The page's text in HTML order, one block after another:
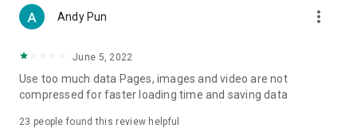
Women's Section – Beauty editors unbox and test the latest
cosmetics and skincare products, share skincare and makeup
(Hong Kong dramas, Japanese dramas, Korean dramas,
American dramas, new Netflix series), movies, and other
trending topics in the city.
Andy Pun more_vert
June 5, 2022
Use too much data Pages, images and video are not
compressed for faster loading time and saving data
23 people found this review helpful